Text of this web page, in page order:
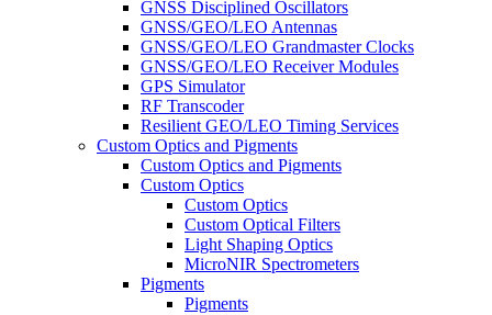
GNSS Disciplined Oscillators
GNSS/GEO/LEO Antennas
GNSS/GEO/LEO Grandmaster Clocks
GNSS/GEO/LEO Receiver Modules
GPS Simulator
RF Transcoder
Resilient GEO/LEO Timing Services
Custom Optics and Pigments
Custom Optics and Pigments
Custom Optics
Custom Optics
Custom Optical Filters
Light Shaping Optics
MicroNIR Spectrometers
Pigments
Pigments